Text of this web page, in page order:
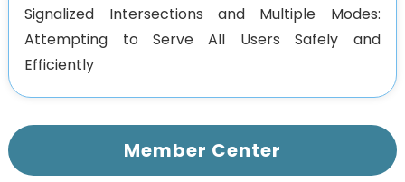
Signalized Intersections and Multiple Modes:
Attempting to Serve All Users Safely and
Efficiently
Member Center